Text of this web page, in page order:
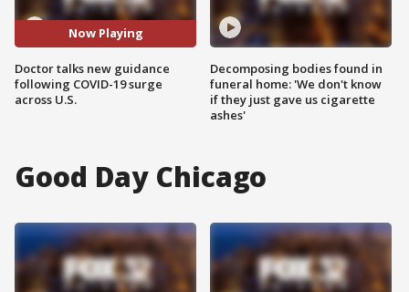
Now Playing
Doctor talks new guidance
following COVID-19 surge
across U.S.
Decomposing bodies found in
funeral home: 'We don't know
if they just gave us cigarette
ashes'
Good Day Chicago